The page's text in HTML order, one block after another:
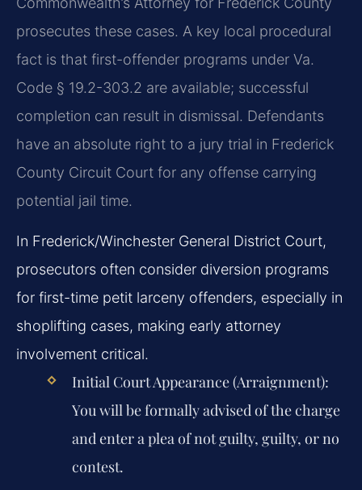
prosecutes these cases. A key local procedural
fact is that first-offender programs under Va.
Code § 19.2-303.2 are available; successful
completion can result in dismissal. Defendants
have an absolute right to a jury trial in Frederick
County Circuit Court for any offense carrying
potential jail time.
In Frederick/Winchester General District Court,
prosecutors often consider diversion programs
for first-time petit larceny offenders, especially in
shoplifting cases, making early attorney
involvement critical.
Initial Court Appearance (Arraignment):
You will be formally advised of the charge
and enter a plea of not guilty, guilty, or no
contest.